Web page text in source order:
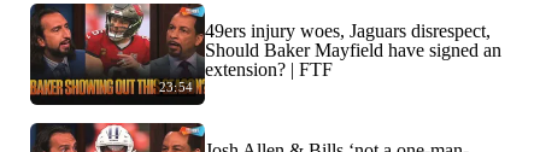
23:54
49ers injury woes, Jaguars disrespect,
Should Baker Mayfield have signed an
extension? | FTF